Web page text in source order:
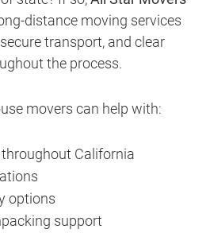
distance moving services
transport, and clear
the process.
movers can help with:
California
options
support